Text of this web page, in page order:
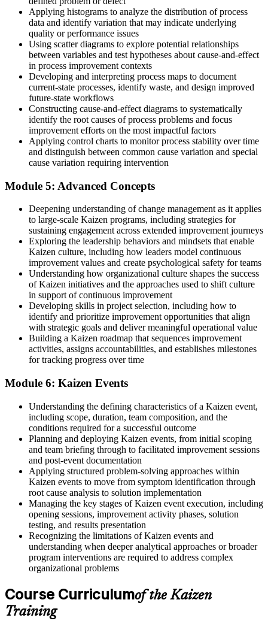
Join thousands of professionals who trained with Invensis Learning
and changed how their teams work.
Applying histograms to analyze the distribution of process
data and identify variation that may indicate underlying
quality or performance issues
Using scatter diagrams to explore potential relationships
between variables and test hypotheses about cause-and-effect
in process improvement contexts
Developing and interpreting process maps to document
current-state processes, identify waste, and design improved
future-state workflows
Constructing cause-and-effect diagrams to systematically
identify the root causes of process problems and focus
improvement efforts on the most impactful factors
Applying control charts to monitor process stability over time
and distinguish between common cause variation and special
cause variation requiring intervention
Module 5: Advanced Concepts
Deepening understanding of change management as it applies
to large-scale Kaizen programs, including strategies for
sustaining engagement across extended improvement journeys
Exploring the leadership behaviors and mindsets that enable
Kaizen culture, including how leaders model continuous
improvement values and create psychological safety for teams
Understanding how organizational culture shapes the success
of Kaizen initiatives and the approaches used to shift culture
in support of continuous improvement
Developing skills in project selection, including how to
identify and prioritize improvement opportunities that align
with strategic goals and deliver meaningful operational value
Building a Kaizen roadmap that sequences improvement
activities, assigns accountabilities, and establishes milestones
for tracking progress over time
Module 6: Kaizen Events
Understanding the defining characteristics of a Kaizen event,
including scope, duration, team composition, and the
conditions required for a successful outcome
Planning and deploying Kaizen events, from initial scoping
and team briefing through to facilitated improvement sessions
and post-event documentation
Applying structured problem-solving approaches within
Kaizen events to move from symptom identification through
root cause analysis to solution implementation
Managing the key stages of Kaizen event execution, including
opening sessions, improvement activity phases, solution
testing, and results presentation
Recognizing the limitations of Kaizen events and
understanding when deeper analytical approaches or broader
program interventions are required to address complex
organizational problems
Course Curriculumof the Kaizen
Training